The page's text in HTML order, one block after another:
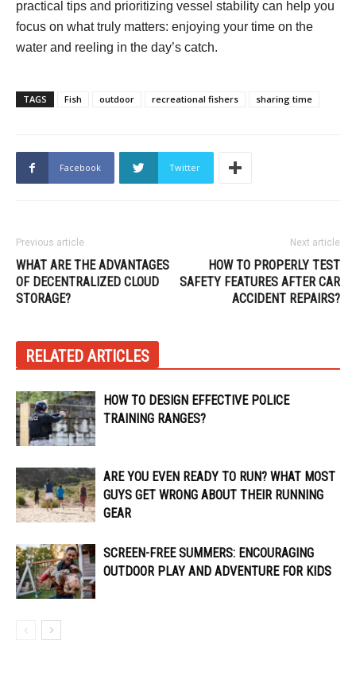
practical tips and prioritizing vessel stability can help you
focus on what truly matters: enjoying your time on the
water and reeling in the day’s catch.
TAGS Fish outdoor recreational fishers sharing time
Facebook Twitter
Previous article
WHAT ARE THE ADVANTAGES
OF DECENTRALIZED CLOUD
STORAGE?
Next article
HOW TO PROPERLY TEST
SAFETY FEATURES AFTER CAR
ACCIDENT REPAIRS?
RELATED ARTICLES
HOW TO DESIGN EFFECTIVE POLICE
TRAINING RANGES?
ARE YOU EVEN READY TO RUN? WHAT MOST
GUYS GET WRONG ABOUT THEIR RUNNING
GEAR
SCREEN-FREE SUMMERS: ENCOURAGING
OUTDOOR PLAY AND ADVENTURE FOR KIDS